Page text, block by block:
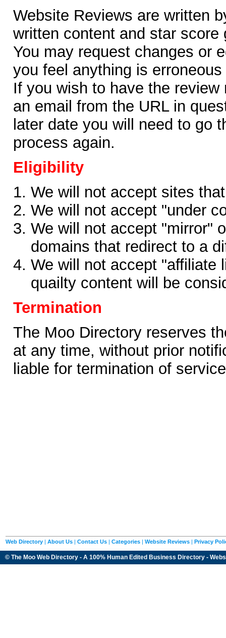
Website Reviews are written
written content and star
You may request changes or
you feel anything is
If you wish to have the
an email from the URL in
later date you will need to go
process again.
Eligibility
We will not accept sites
We will not accept "under
We will not accept "mirror"
domains that redirect to a
We will not accept "affiliate
quailty content will be
Termination
The Moo Directory reserves
at any time, without prior
liable for termination of
Web Directory | About Us | Contact Us | Categories | Website Reviews | Privacy
© The Moo Web Directory - A 100% Human Edited Business Directory -